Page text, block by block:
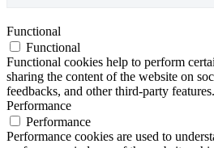
Functional
Functional
Functional cookies help to perform
sharing the content of the website on
feedbacks, and other third-party features.
Performance
Performance
Performance cookies are used to